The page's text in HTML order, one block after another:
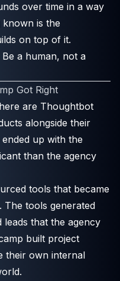
over time in a way
is the
on top of it.
a human, not a
Got Right
are Thoughtbot
alongside their
up with the
than the agency
tools that became
The tools generated
that the agency
built project
their own internal